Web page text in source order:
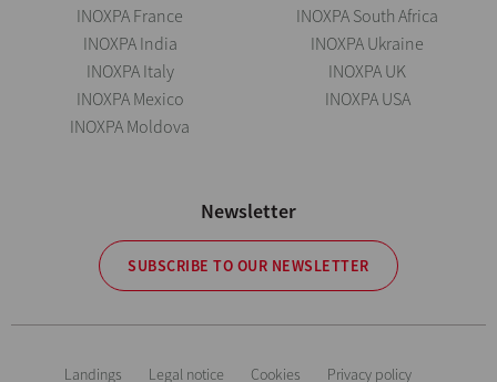
INOXPA France
INOXPA India
INOXPA Italy
INOXPA Mexico
INOXPA Moldova
INOXPA South Africa
INOXPA Ukraine
INOXPA UK
INOXPA USA
Newsletter
SUBSCRIBE TO OUR NEWSLETTER
Landings Legal notice Cookies Privacy policy